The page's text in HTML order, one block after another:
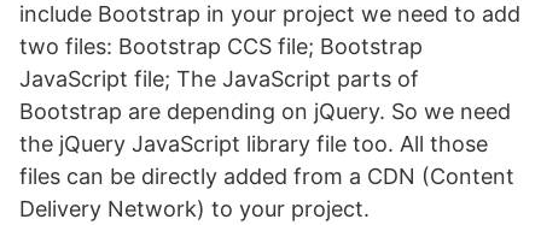
include Bootstrap in your project we need to add
two files: Bootstrap CCS file; Bootstrap
JavaScript file; The JavaScript parts of
Bootstrap are depending on jQuery. So we need
the jQuery JavaScript library file too. All those
files can be directly added from a CDN (Content
Delivery Network) to your project.